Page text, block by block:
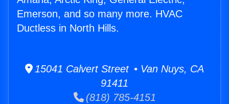
Emerson, and so many more. HVAC
Ductless in North Hills.
15041 Calvert Street • Van Nuys, CA
91411
(818) 785-4151